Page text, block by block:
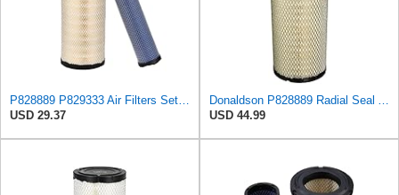
P828889 P829333 Air Filters Set for Kubota SVL90 SVL90-2 Case
USD 29.37
Donaldson P828889 Radial Seal Air Filter Primary Type, 6.48 in Outer Diameter
USD 44.99